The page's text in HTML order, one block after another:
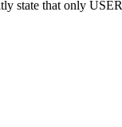
that only